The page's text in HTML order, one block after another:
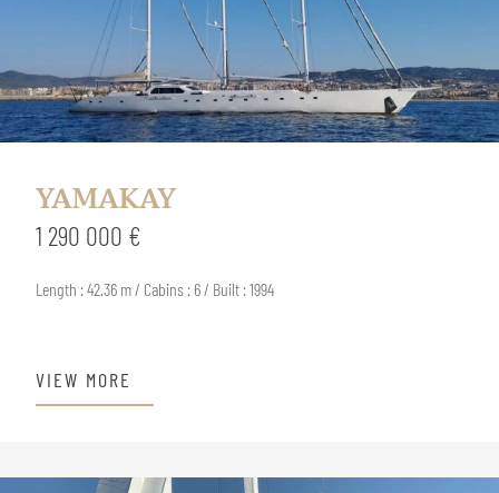
YAMAKAY
1 290 000 €
Length : 42.36 m / Cabins : 6 / Built : 1994
VIEW MORE